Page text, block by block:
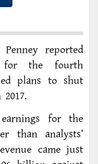
reported
for the fourth
plans to shut
for the
than analysts’
came just